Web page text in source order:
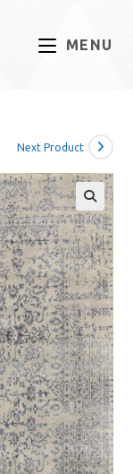
MENU
Next Product